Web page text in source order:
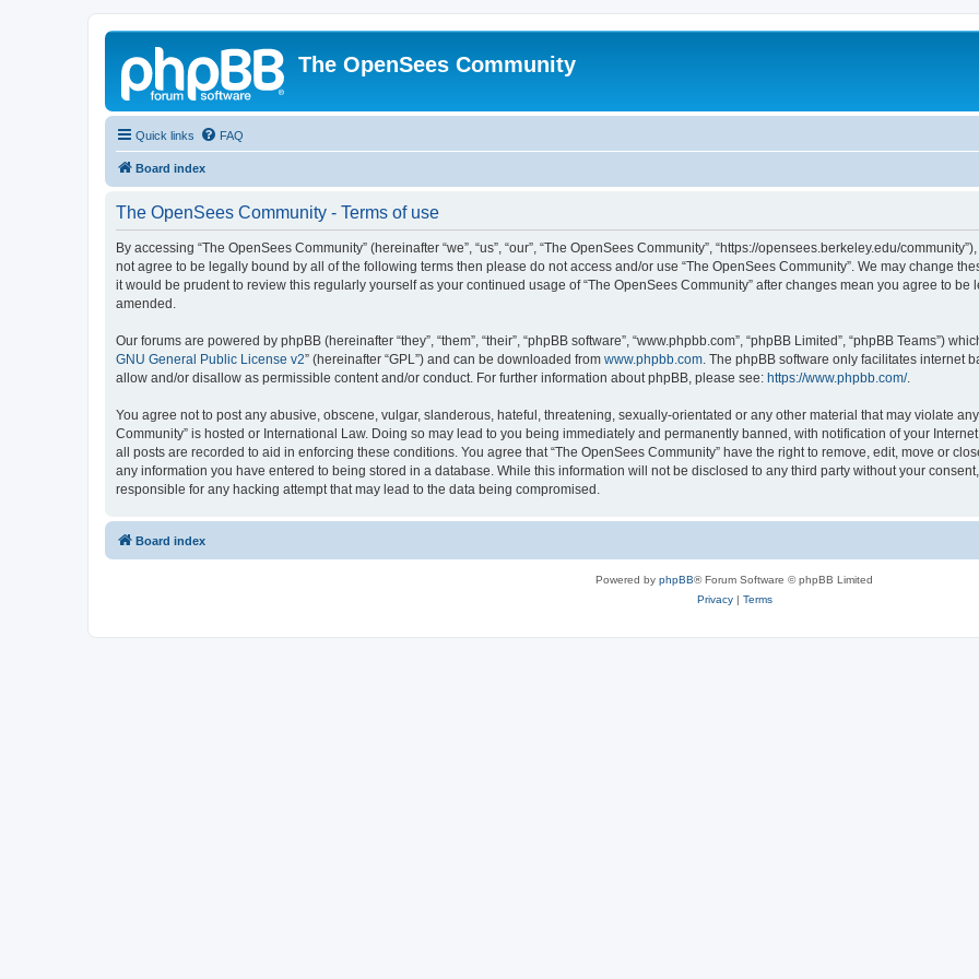
The OpenSees Community
Quick links FAQ
Board index
The OpenSees Community - Terms of use
By accessing “The OpenSees Community” (hereinafter “we”, “us”, “our”, “The OpenSees Community”, “https://opensees.berkeley.edu/
not agree to be legally bound by all of the following terms then please do not access and/or use “The OpenSees Community”. We may change
it would be prudent to review this regularly yourself as your continued usage of “The OpenSees Community” after changes mean you agree to
amended.
Our forums are powered by phpBB (hereinafter “they”, “them”, “their”, “phpBB software”, “www.phpbb.com”, “phpBB Limited”, “phpBB Teams”)
GNU General Public License v2” (hereinafter “GPL”) and can be downloaded from www.phpbb.com. The phpBB software only facilitates internet
allow and/or disallow as permissible content and/or conduct. For further information about phpBB, please see: https://www.phpbb.com/.
You agree not to post any abusive, obscene, vulgar, slanderous, hateful, threatening, sexually-orientated or any other material that may violate
Community” is hosted or International Law. Doing so may lead to you being immediately and permanently banned, with notification of your
all posts are recorded to aid in enforcing these conditions. You agree that “The OpenSees Community” have the right to remove, edit, move or
any information you have entered to being stored in a database. While this information will not be disclosed to any third party without your
responsible for any hacking attempt that may lead to the data being compromised.
Board index
Powered by phpBB® Forum Software © phpBB Limited
Privacy| Terms